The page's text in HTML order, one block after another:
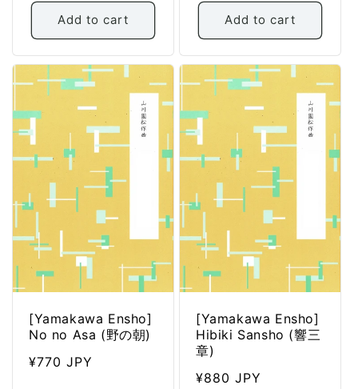
Add to cart Add to cart
[Yamakawa Ensho]
No no Asa (野の朝)
Regular
¥770 JPY
[Yamakawa Ensho]
Hibiki Sansho (響三
章)
Regular
¥880 JPY